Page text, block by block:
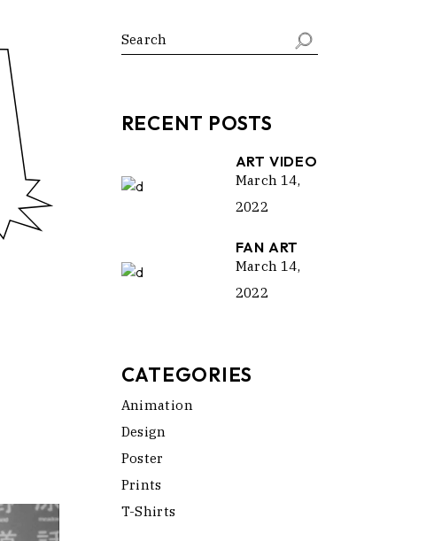
Search
RECENT POSTS
ART VIDEO
March 14,
2022
FAN ART
March 14,
2022
CATEGORIES
Animation
Design
Poster
Prints
T-Shirts